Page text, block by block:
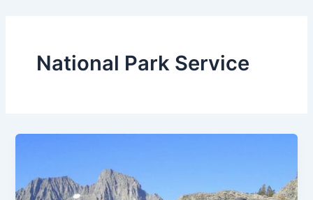
National Park Service